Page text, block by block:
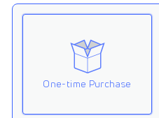
One-time Purchase